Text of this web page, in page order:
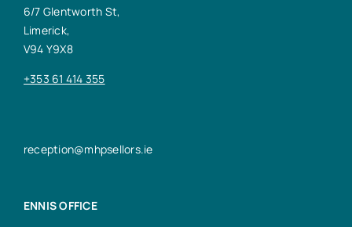
6/7 Glentworth St,
Limerick,
V94 Y9X8
+353 61 414 355
reception@mhpsellors.ie
ENNIS OFFICE